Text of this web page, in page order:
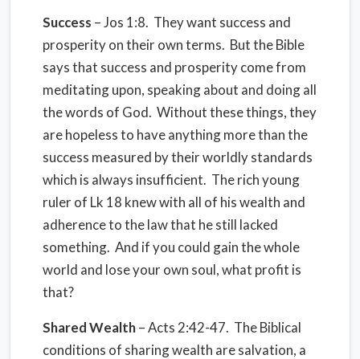
Success – Jos 1:8. They want success and
prosperity on their own terms. But the Bible
says that success and prosperity come from
meditating upon, speaking about and doing all
the words of God. Without these things, they
are hopeless to have anything more than the
success measured by their worldly standards
which is always insufficient. The rich young
ruler of Lk 18 knew with all of his wealth and
adherence to the law that he still lacked
something. And if you could gain the whole
world and lose your own soul, what profit is
that?
Shared Wealth– Acts 2:42-47. The Biblical
conditions of sharing wealth are salvation, a